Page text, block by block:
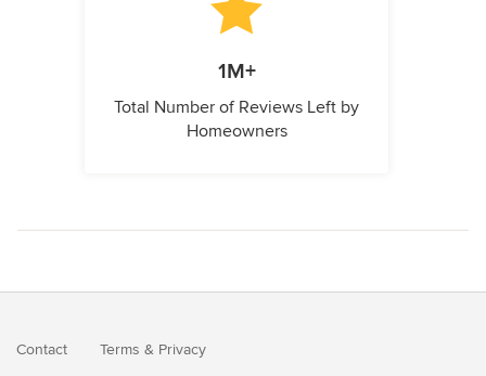
1M+
Total Number of Reviews Left by
Homeowners
Contact Terms & Privacy